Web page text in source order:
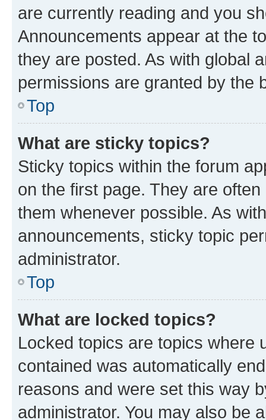
are currently reading and you
Announcements appear at the
they are posted. As with global
permissions are granted by the
Top
What are sticky topics?
Sticky topics within the forum
on the first page. They are
them whenever possible. As
announcements, sticky topic
administrator.
Top
What are locked topics?
Locked topics are topics where
contained was automatically
reasons and were set this way
administrator. You may also be